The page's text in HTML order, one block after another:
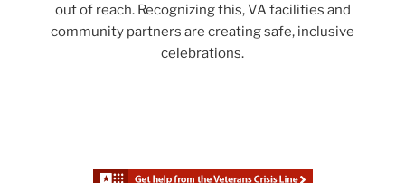
out of reach. Recognizing this, VA facilities and
community partners are creating safe, inclusive
celebrations.